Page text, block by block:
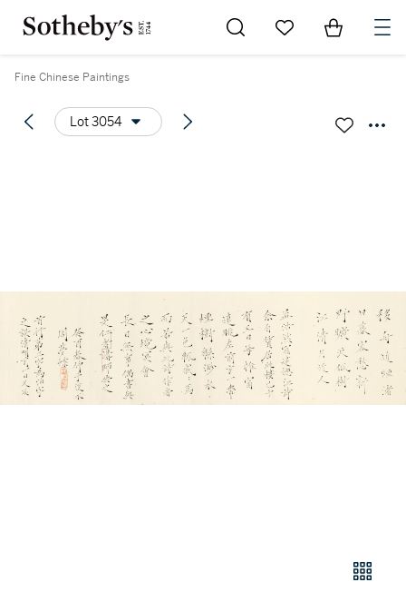
Go to My Favorites
Items in
Fine Chinese Paintings
Lot 3054